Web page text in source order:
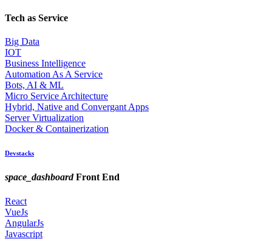
Tech as Service
Big Data
IOT
Business Intelligence
Automation As A Service
Bots, AI & ML
Micro Service Architecture
Hybrid, Native and Convergant Apps
Server Virtualization
Docker & Containerization
Devstacks
space_dashboardFront End
React
VueJs
AngularJs
Javascript